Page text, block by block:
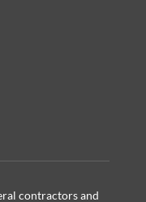
contractors and